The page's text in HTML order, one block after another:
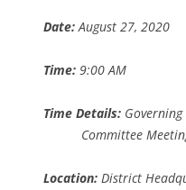
Date:August 27, 2020
Time: 9:00 AM
Time Details:
Committee
Location: District